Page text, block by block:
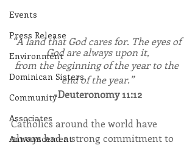
Events
Press Release
Environment
Dominican Sisters
Community
Associates
Announcement
“A land that God cares for. The eyes of
God are always upon it,
from the beginning of the year to the
end of the year.”
-Deuteronomy 11:12
Catholics around the world have
always had a strong commitment to